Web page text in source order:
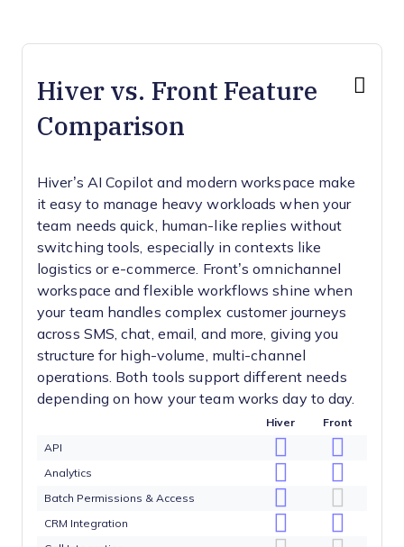
Hiver vs. Front Feature
Comparison
Hiver’s AI Copilot and modern workspace make
it easy to manage heavy workloads when your
team needs quick, human-like replies without
switching tools, especially in contexts like
logistics or e-commerce. Front’s omnichannel
workspace and flexible workflows shine when
your team handles complex customer journeys
across SMS, chat, email, and more, giving you
structure for high-volume, multi-channel
operations. Both tools support different needs
depending on how your team works day to day.
Hiver
Front
API
Analytics
Batch Permissions & Access
CRM Integration